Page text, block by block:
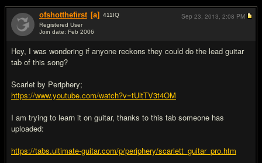
ofshotthefirst [a] 411 IQ
Registered User
Join date: Feb 2006
Hey, I was wondering if anyone reckons they could do the lead guitar
tab of this song?
Scarlet by Periphery;
https://www.youtube.com/watch?v=tUltTV3t4OM
I am trying to learn it on guitar, thanks to this tab someone has
uploaded:
https://tabs.ultimate-guitar.com/p/periphery/scarlett_guitar_pro.htm
Sep 23, 2013, 2:08 PM